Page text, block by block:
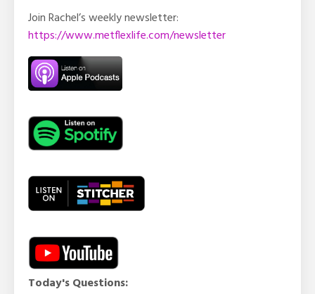
Join Rachel’s weekly newsletter:
https://www.metflexlife.com/newsletter
Today's Questions: